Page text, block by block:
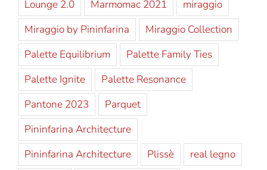
Lounge 2.0
Marmomac 2021
miraggio
Miraggio by Pininfarina
Miraggio Collection
Palette Equilibrium
Palette Family Ties
Palette Ignite
Palette Resonance
Pantone 2023
Parquet
Pininfarina Architecture
Pininfarina Architecture
Plissè real legno